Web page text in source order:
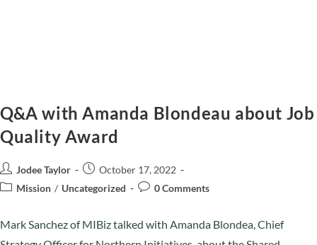
Q&A with Amanda Blondeau about Job
Quality Award
Jodee Taylor
October 17, 2022
Mission / Uncategorized 0 Comments
Mark Sanchez of MIBiz talked with Amanda Blondea, Chief